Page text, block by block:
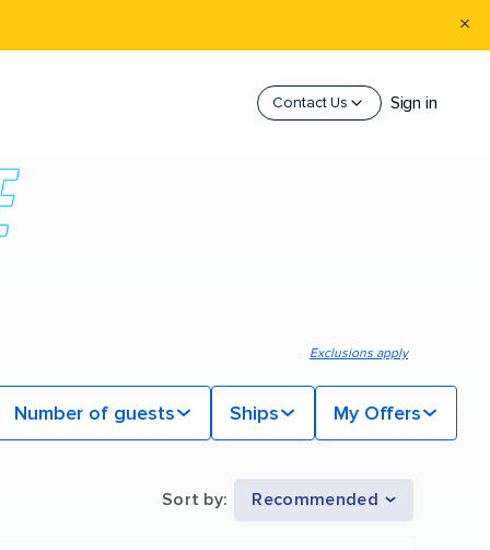
Contact Us Sign in
Exclusions apply
Number of guests Ships My Offers
Sort by: Recommended